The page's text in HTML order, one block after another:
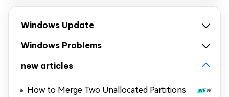
Windows Update
Windows Problems
new articles
How to Merge Two Unallocated Partitions